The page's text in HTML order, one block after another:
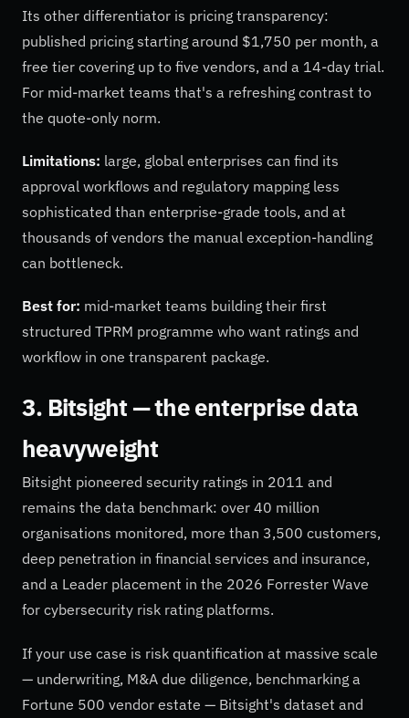
Its other differentiator is pricing transparency:
published pricing starting around $1,750 per month, a
free tier covering up to five vendors, and a 14-day trial.
For mid-market teams that's a refreshing contrast to
the quote-only norm.
Limitations: large, global enterprises can find its
approval workflows and regulatory mapping less
sophisticated than enterprise-grade tools, and at
thousands of vendors the manual exception-handling
can bottleneck.
Best for: mid-market teams building their first
structured TPRM programme who want ratings and
workflow in one transparent package.
3. Bitsight — the enterprise data
heavyweight
Bitsight pioneered security ratings in 2011 and
remains the data benchmark: over 40 million
organisations monitored, more than 3,500 customers,
deep penetration in financial services and insurance,
and a Leader placement in the 2026 Forrester Wave
for cybersecurity risk rating platforms.
If your use case is risk quantification at massive scale
— underwriting, M&A due diligence, benchmarking a
Fortune 500 vendor estate — Bitsight's dataset and